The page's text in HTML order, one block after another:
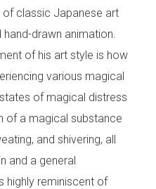
classic Japanese art
drawn animation.
of his art style is how
various magical
of magical distress
of a magical substance
and shivering, all
and a general
highly reminiscent of